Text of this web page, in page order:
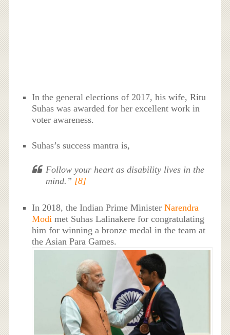
In the general elections of 2017, his wife, Ritu
Suhas was awarded for her excellent work in
voter awareness.
Suhas’s success mantra is,
Follow your heart as disability lives in the
mind.” [8]
In 2018, the Indian Prime MinisterNarendra
Modi met Suhas Lalinakere for congratulating
him for winning a bronze medal in the team at
the Asian Para Games.